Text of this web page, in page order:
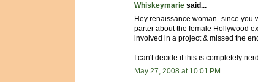
Whiskeymarie said...
Hey renaissance woman- since you
parter about the female Hollywood
involved in a project & missed the
I can't decide if this is completely
May 27, 2008 at 10:01 PM